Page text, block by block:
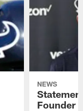
NEWS
Founder